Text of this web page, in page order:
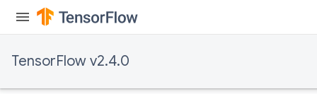
TensorFlow v2.4.0